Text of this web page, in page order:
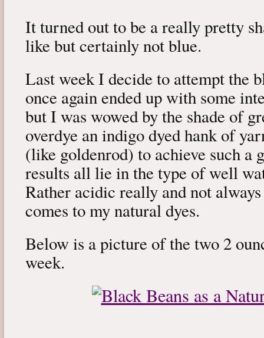
It turned out to be a really pretty
like but certainly not blue.
Last week I decide to attempt the
once again ended up with some
but I was wowed by the shade of
overdye an indigo dyed hank of
(like goldenrod) to achieve such a
results all lie in the type of well
Rather acidic really and not
comes to my natural dyes.
Below is a picture of the two 2
week.